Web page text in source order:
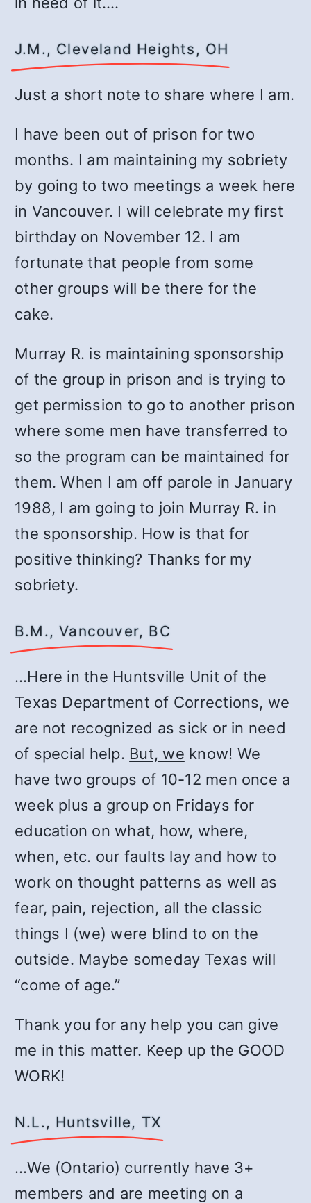
J.M., Cleveland Heights, OH
Just a short note to share where I am.
I have been out of prison for two
months. I am maintaining my sobriety
by going to two meetings a week here
in Vancouver. I will celebrate my first
birthday on November 12. I am
fortunate that people from some
other groups will be there for the
cake.
Murray R. is maintaining sponsorship
of the group in prison and is trying to
get permission to go to another prison
where some men have transferred to
so the program can be maintained for
them. When I am off parole in January
1988, I am going to join Murray R. in
the sponsorship. How is that for
positive thinking? Thanks for my
sobriety.
B.M., Vancouver, BC
…Here in the Huntsville Unit of the
Texas Department of Corrections, we
are not recognized as sick or in need
of special help. But, we know! We
have two groups of 10-12 men once a
week plus a group on Fridays for
education on what, how, where,
when, etc. our faults lay and how to
work on thought patterns as well as
fear, pain, rejection, all the classic
things I (we) were blind to on the
outside. Maybe someday Texas will
“come of age.”
Thank you for any help you can give
me in this matter. Keep up the GOOD
WORK!
N.L., Huntsville, TX
…We (Ontario) currently have 3+
members and are meeting on a